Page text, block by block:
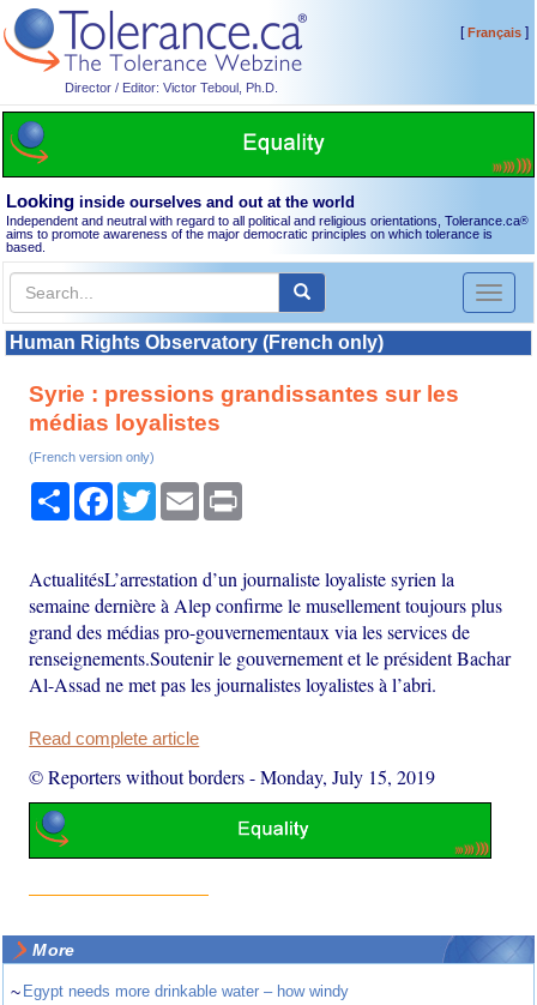
Director / Editor: Victor Teboul, Ph.D.
[Français]
Looking inside ourselves and out at the world
Independent and neutral with regard to all political and religious orientations, Tolerance.ca®
aims to promote awareness of the major democratic principles on which tolerance is
based.
Toggle
Human Rights Observatory (French only)
Syrie : pressions grandissantes sur les
médias loyalistes
(French version only)
Share Facebook
TwitterEmail
ActualitésL’arrestation d’un journaliste loyaliste syrien la
semaine dernière à Alep confirme le musellement toujours plus
grand des médias pro-gouvernementaux via les services de
renseignements.Soutenir le gouvernement et le président Bachar
Al-Assad ne met pas les journalistes loyalistes à l’abri.
Read complete article
© Reporters without borders-Monday, July 15, 2019
More
~ Egypt needs more drinkable water – how windy